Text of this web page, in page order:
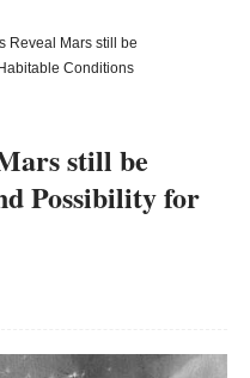
Reveal Mars still be
Conditions
still be
Possibility for